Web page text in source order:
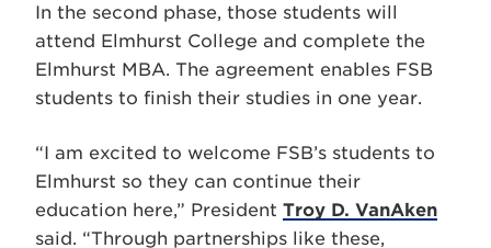
In the second phase, those students will
attend Elmhurst College and complete the
Elmhurst MBA. The agreement enables FSB
students to finish their studies in one year.
“I am excited to welcome FSB’s students to
Elmhurst so they can continue their
education here,” President Troy D. VanAken
said. “Through partnerships like these,